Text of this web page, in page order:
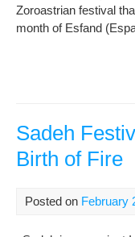
Zoroastrian festival
month of Esfand
Sadeh
Birth of Fire
Posted on February